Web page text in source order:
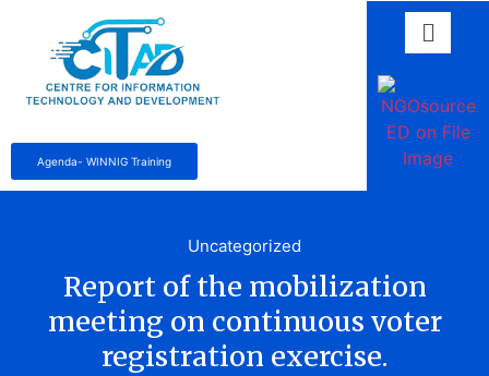
Agenda- WINNIG Training
Uncategorized
Report of the mobilization
meeting on continuous voter
registration exercise.